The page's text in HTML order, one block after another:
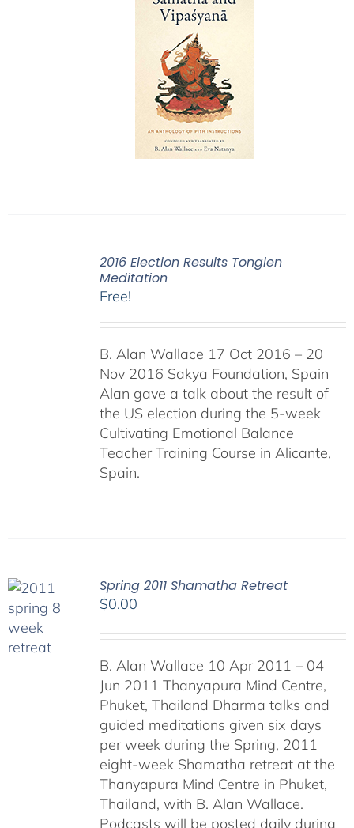
2016 Election Results Tonglen
Meditation
Free!
B. Alan Wallace 17 Oct 2016 – 20
Nov 2016 Sakya Foundation, Spain
Alan gave a talk about the result of
the US election during the 5-week
Cultivating Emotional Balance
Teacher Training Course in Alicante,
Spain.
Spring 2011 Shamatha Retreat
$0.00
B. Alan Wallace 10 Apr 2011 – 04
Jun 2011 Thanyapura Mind Centre,
Phuket, Thailand Dharma talks and
guided meditations given six days
per week during the Spring, 2011
eight-week Shamatha retreat at the
Thanyapura Mind Centre in Phuket,
Thailand, with B. Alan Wallace.
Podcasts will be posted daily during